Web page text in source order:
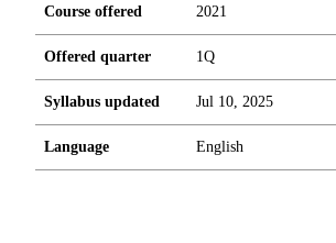
Course offered 2021
Offered quarter 1Q
Syllabus updated Jul 10, 2025
Language English